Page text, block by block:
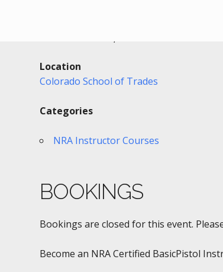
Location
Colorado School of Trades
Categories
NRA Instructor Courses
BOOKINGS
Bookings are closed for this event.
Become an NRA Certified BasicPistol